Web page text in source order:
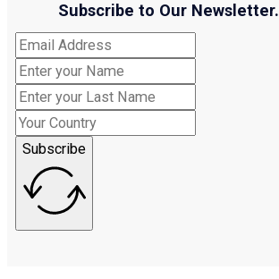
Subscribe to Our Newsletter.
Subscribe